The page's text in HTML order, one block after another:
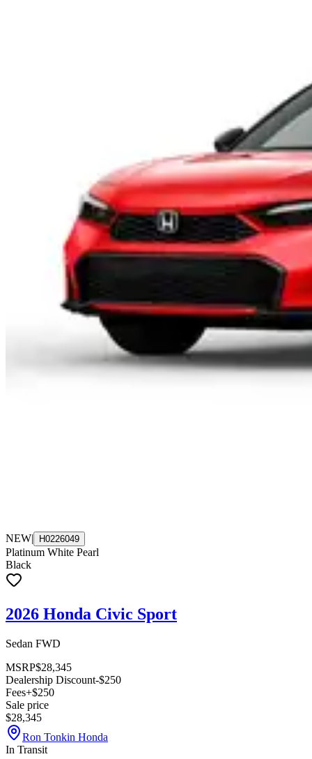
NEW| H0226049
Platinum White Pearl
Black
2026 Honda Civic Sport
Sedan FWD
MSRP$28,345
Dealership Discount-$250
Fees+$250
Sale price
$28,345
Ron Tonkin Honda
In Transit